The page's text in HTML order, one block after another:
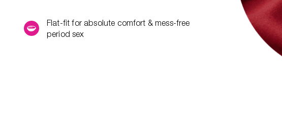
Flat-fit for absolute comfort & mess-free
period sex